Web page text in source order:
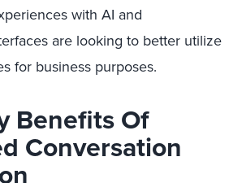
with AI and
are looking to better utilize
for business purposes.
Benefits Of
Conversation